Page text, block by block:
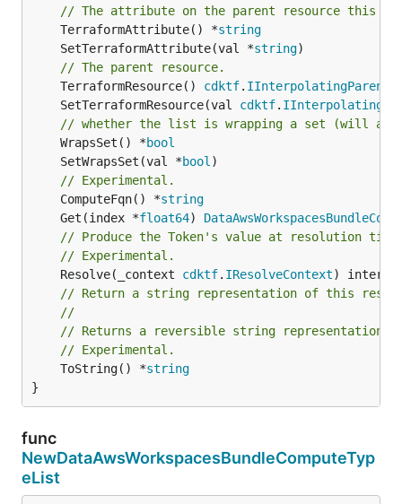
// The attribute on the parent resource this
	TerraformAttribute() *
string
	SetTerraformAttribute(val *
string
// The parent resource.
	TerraformResource()
cdktf. IInterpolatingParent
	SetTerraformResource(val
cdktf.
// whether the list is wrapping a set (will
	WrapsSet() *
bool
	SetWrapsSet(val *
bool
// Experimental.
	ComputeFqn() *
string
	Get(index *
float64)
// Produce the Token's value at resolution
// Experimental.
	Resolve(_context
cdktf. IResolveContext
// Return a string representation of this
//
// Returns a reversible string representation.
// Experimental.
	ToString() *
string
}
func
NewDataAwsWorkspacesBundleComputeTyp
eList